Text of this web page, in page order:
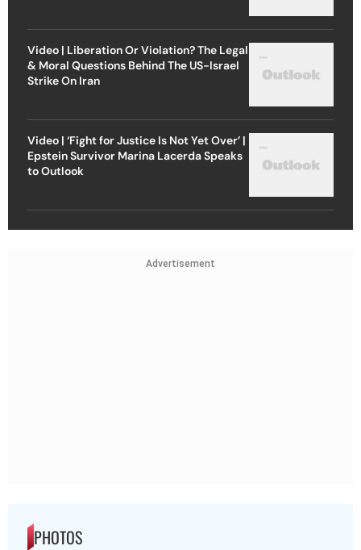
Video | Liberation Or Violation? The Legal
& Moral Questions Behind The US-Israel
Strike On Iran
Video | ‘Fight for Justice Is Not Yet Over’ |
Epstein Survivor Marina Lacerda Speaks
to Outlook
Advertisement
PHOTOS